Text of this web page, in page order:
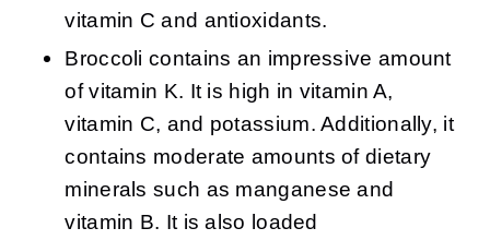
vitamin C and antioxidants.
Broccoli contains an impressive amount
of vitamin K. It is high in vitamin A,
vitamin C, and potassium. Additionally, it
contains moderate amounts of dietary
minerals such as manganese and
vitamin B. It is also loaded